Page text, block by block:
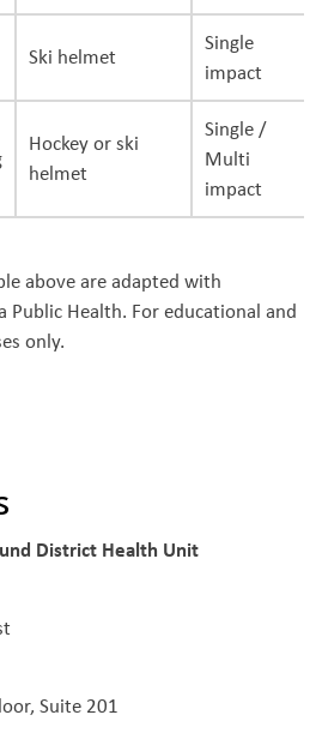
Ski helmet
Single
impact
Hockey or ski
helmet
Single /
Multi
impact
above are adapted with
Health. For educational and
only.
District Health Unit
Suite 201